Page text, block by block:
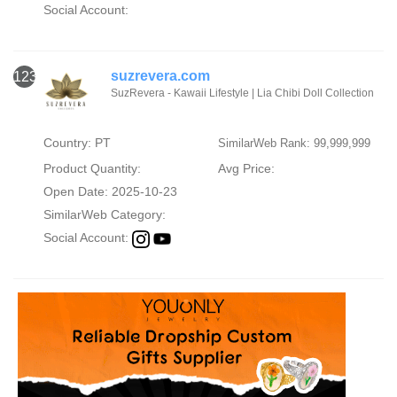
Social Account:
123 suzrevera.com
SuzRevera - Kawaii Lifestyle | Lia Chibi Doll Collection
Country: PT SimilarWeb Rank: 99,999,999
Product Quantity:
Avg Price:
Open Date: 2025-10-23
SimilarWeb Category:
Social Account: